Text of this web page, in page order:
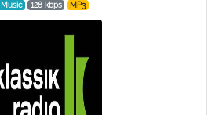
Music 128 kbps MP3